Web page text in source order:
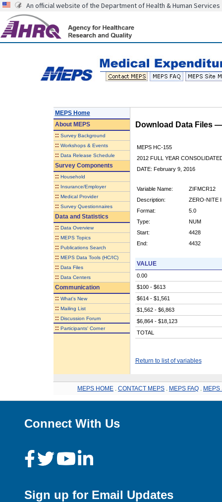
An official website of the Department of Health & Human Services
MEPS Home
AboutMEPS
:: Survey Background
:: Workshops & Events
:: Data Release Schedule
Survey Components
:: Household
:: Insurance/Employer
:: Medical Provider
:: Survey Questionnaires
Data and Statistics
:: Data Overview
:: MEPS Topics
:: Publications Search
:: MEPS Data Tools (HC/IC)
:: Data Files
:: Data Centers
Communication
:: What's New
:: Mailing List
:: Discussion Forum
:: Participants' Corner
Download Data Files
MEPS HC-155
2012 FULL YEAR
DATE: February 9, 2016
Variable Name:
ZIFMCR12
Description:
ZERO-NITE
Format:
5.0
Type:
NUM
Start:
4428
End:
4432
VALUE
0.00
$100 - $613
$614 - $1,561
$1,562 - $6,863
$6,864 - $18,123
TOTAL
Return to list of variables
MEPS HOME CONTACT MEPS MEPS FAQ MEPS
Connect With Us
Sign up for Email Updates